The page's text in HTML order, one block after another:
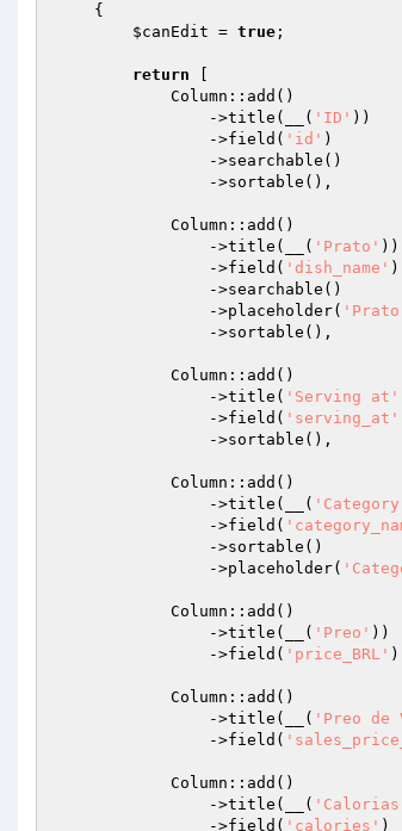
{
$canEdit = true ;
return
                ->title(__(
'ID' ))
                ->field(
'id' )
                ->title(__(
'Prato' ))
                ->field(
'dish_name' )
                ->placeholder(
                ->title(
'Serving at'
                ->field(
'serving_at'
                ->title(__(
                ->field(
                ->placeholder(
                ->title(__(
'Preo' ))
                ->field(
'price_BRL'
                ->title(__(
'Preo de
                ->field(
                ->title(__(
                ->field(
'calories' )